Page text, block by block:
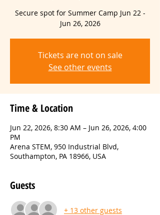
Secure spot for Summer Camp Jun 22 -
Jun 26, 2026
Tickets are not on sale
See other events
Time & Location
Jun 22, 2026, 8:30 AM – Jun 26, 2026, 4:00
PM
Arena STEM, 950 Industrial Blvd,
Southampton, PA 18966, USA
Guests
+ 13 other guests